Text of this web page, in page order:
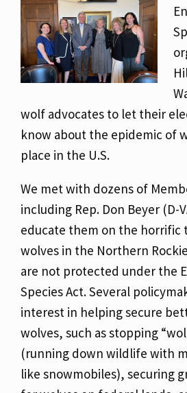
wolf advocates to let their
know about the epidemic of
place in the U.S.
We met with dozens of
including Rep. Don Beyer (D-
educate them on the horrific
wolves in the Northern
are not protected under the
Species Act. Several
interest in helping secure
wolves, such as stopping
(running down wildlife with
like snowmobiles), securing